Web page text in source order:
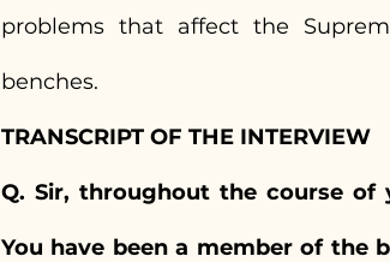
problems that affect the
benches.
TRANSCRIPT OF THE INTERVIEW
Q. Sir, throughout the course of
You have been a member of the